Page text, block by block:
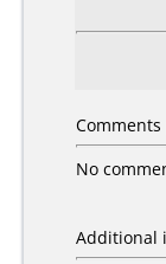
No
Additional